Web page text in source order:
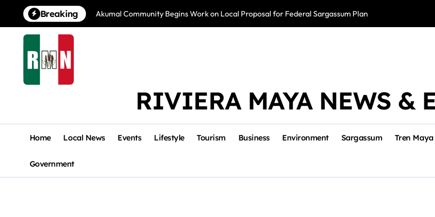
content
Breaking Akumal Community Begins Work on Local Proposal for Federal Sargassum Plan Police Arrest
RIVIERA MAYA NEWS &
Home Local News Events Lifestyle Tourism Business Environment Sargassum Tren Maya
Government